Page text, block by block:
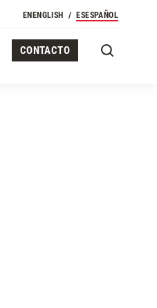
CONTACTO
EN ENGLISH ESESPAÑOL